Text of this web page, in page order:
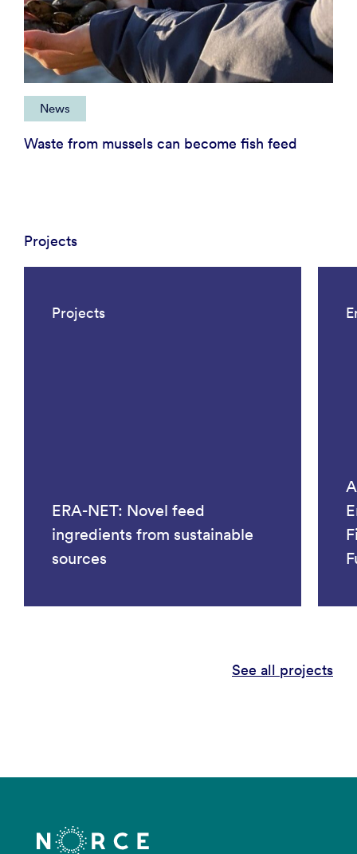
News
Waste from mussels can become fish feed
Projects
Projects
ERA-NET: Novel feed
ingredients from sustainable
sources
See all projects